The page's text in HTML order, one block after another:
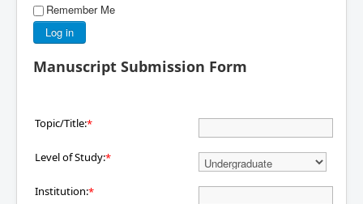
Remember Me
Log in
Manuscript Submission Form
Topic/Title:*
Level of Study:*
Institution:*